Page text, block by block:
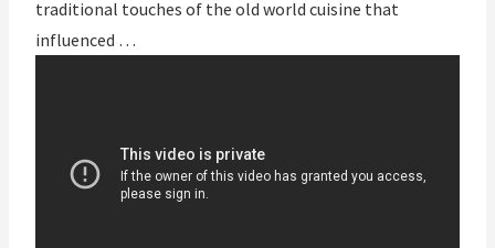
traditional touches of the old world cuisine that
influenced …